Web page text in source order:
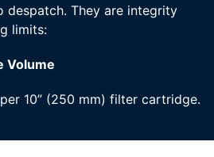
They are integrity
limits:
Volume
10” (250 mm) filter cartridge.